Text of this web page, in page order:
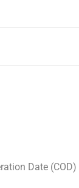
Date (COD)